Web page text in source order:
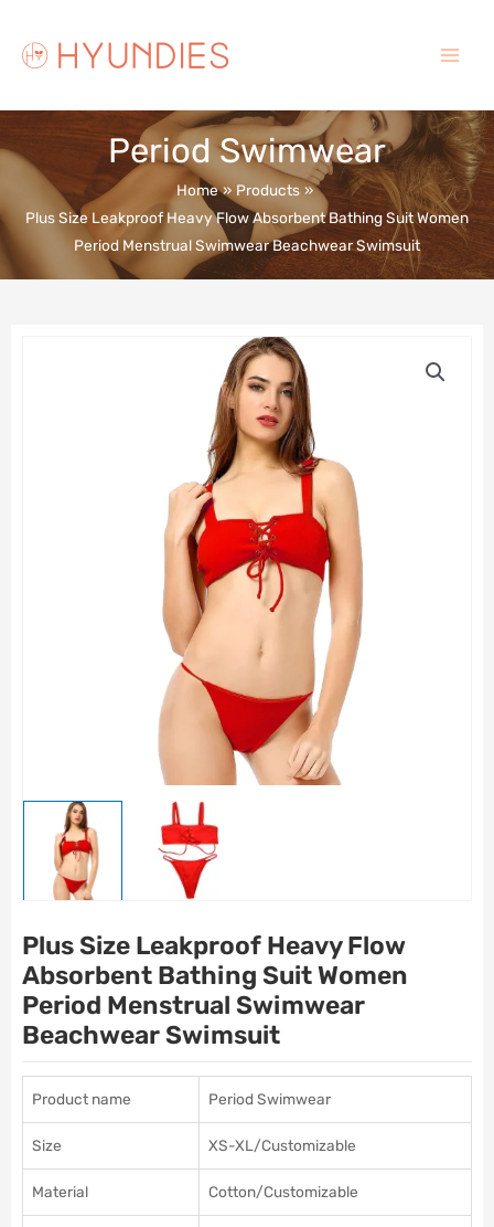
content
Menu
Period Swimwear
Home
Products
Plus Size Leakproof Heavy Flow Absorbent Bathing Suit Women
Period Menstrual Swimwear Beachwear Swimsuit
Plus Size Leakproof Heavy Flow
Absorbent Bathing Suit Women
Period Menstrual Swimwear
Beachwear Swimsuit
Product name Period Swimwear
Size XS-XL/Customizable
Material Cotton/Customizable